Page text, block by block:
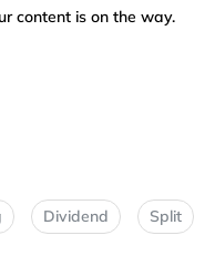
content is on the way.
Dividend Split